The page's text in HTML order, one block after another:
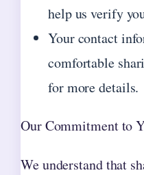
help us verify
Your contact
comfortable
for more details.
Our Commitment to
We understand that